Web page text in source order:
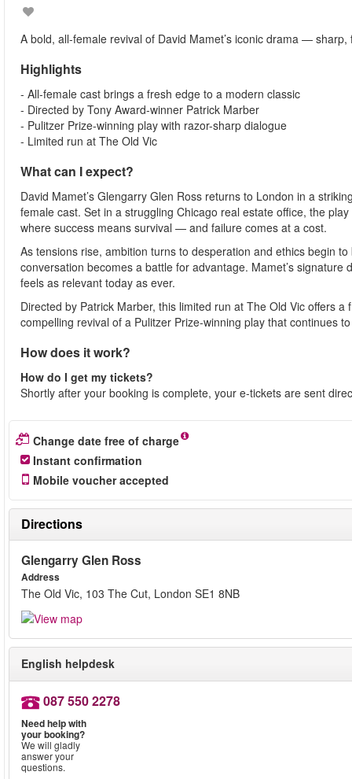
A bold, all-female revival of David Mamet’s iconic drama —
Highlights
- All-female cast brings a fresh edge to a modern classic
- Directed by Tony Award-winner Patrick Marber
- Pulitzer Prize-winning play with razor-sharp dialogue
- Limited run at The Old Vic
What can I expect?
David Mamet’s Glengarry Glen Ross returns to London in a
female cast. Set in a struggling Chicago real estate office, the
where success means survival — and failure comes at a cost.
As tensions rise, ambition turns to desperation and ethics begin
conversation becomes a battle for advantage. Mamet’s
feels as relevant today as ever.
Directed by Patrick Marber, this limited run at The Old Vic offers
compelling revival of a Pulitzer Prize-winning play that continues
How does it work?
How do I get my tickets?
Shortly after your booking is complete, your e-tickets are sent
Change date free of charge
Instant confirmation
Mobile voucher accepted
Directions
Glengarry Glen Ross
Address
The Old Vic, 103 The Cut, London SE1 8NB
English helpdesk
087 550 2278
Need help with
your booking?
We will gladly
answer your
questions.